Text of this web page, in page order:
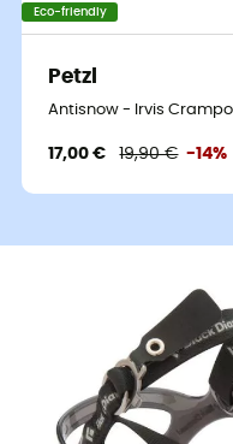
Eco-friendly
Petzl
Antisnow - Irvis
17,00 € 19,90 € -14%